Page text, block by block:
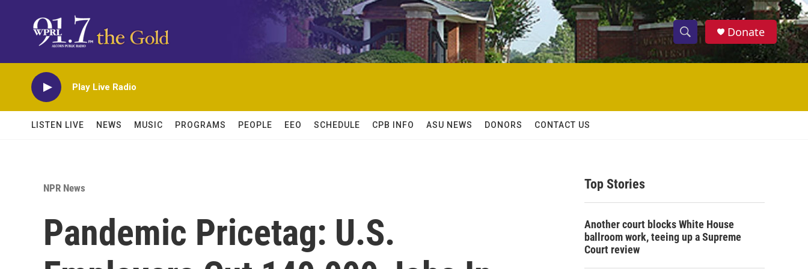
S
h
w
c
S
e
h
Donate
Play Live Radio
LISTEN LIVE NEWS MUSIC PROGRAMS PEOPLE EEO SCHEDULE CPB INFO ASU NEWS DONORS CONTACT US
NPR News
Pandemic Pricetag: U.S.
Top Stories
Another court blocks White House
ballroom work, teeing up a Supreme
Court review